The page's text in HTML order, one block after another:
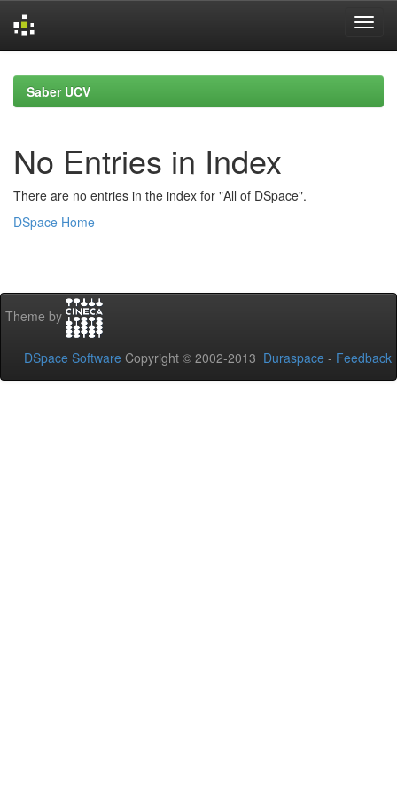
navigationSaber UCV
No Entries in Index
There are no entries in the index for "All of DSpace".
DSpace Home
Theme by
DSpace Software Copyright © 2002-2013 Duraspace - Feedback